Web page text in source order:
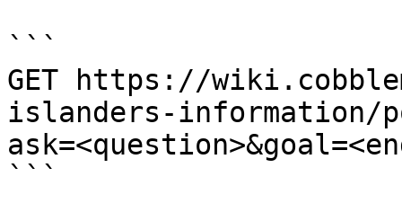
```
GET https://
islanders-information/
```